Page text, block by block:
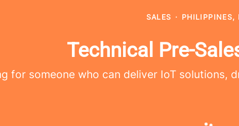
SALES · PHILIPPINES,
Technical Pre-
for someone who can deliver IoT solutions,